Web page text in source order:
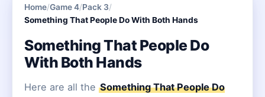
Home/Game 4/Pack 3/
Something That People Do With Both Hands
Something That People Do
With Both Hands
Here are all the Something That People Do